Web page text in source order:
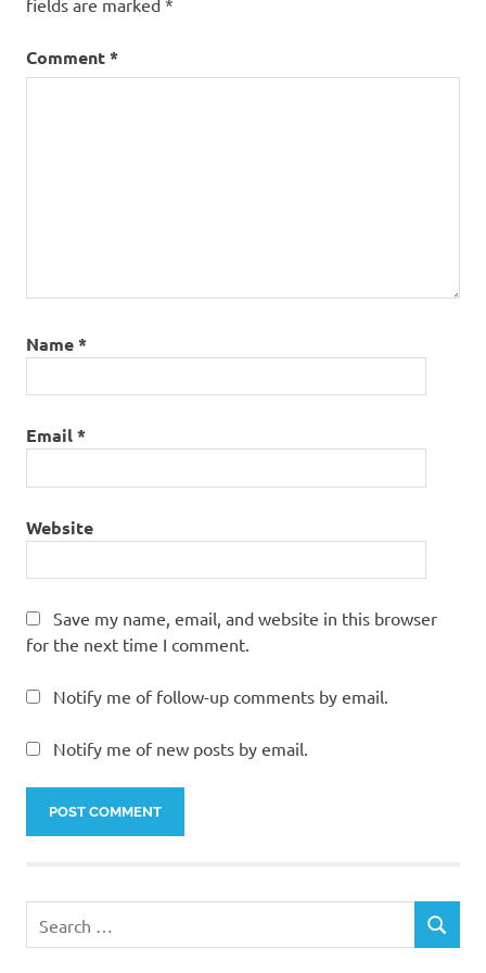
Comment*
Name*
Email*
Website
Save my name, email, and website in this browser
for the next time I comment.
Notify me of follow-up comments by email.
Notify me of new posts by email.
for:
SEARCH